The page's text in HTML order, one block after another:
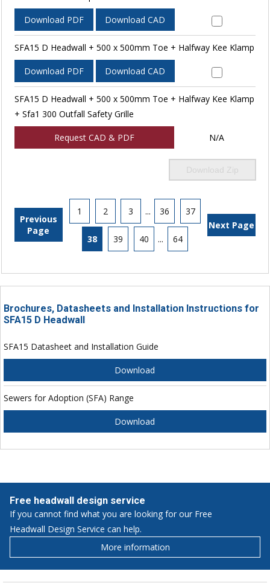
Download PDF Download CAD
SFA15 D Headwall + 500 x 500mm Toe + Halfway Kee Klamp
Download PDF Download CAD
SFA15 D Headwall + 500 x 500mm Toe + Halfway Kee Klamp
+ Sfa1 300 Outfall Safety Grille
Request CAD & PDF N/A
Download Zip
Previous
Page
1 2 3 ... 36 37
38 39 40 ... 64
Next Page
Brochures, Datasheets and Installation Instructions for
SFA15 D Headwall
SFA15 Datasheet and Installation Guide
Download
Sewers for Adoption (SFA) Range
Download
Free headwall design service
If you cannot find what you are looking for our Free
Headwall Design Service can help.
More information